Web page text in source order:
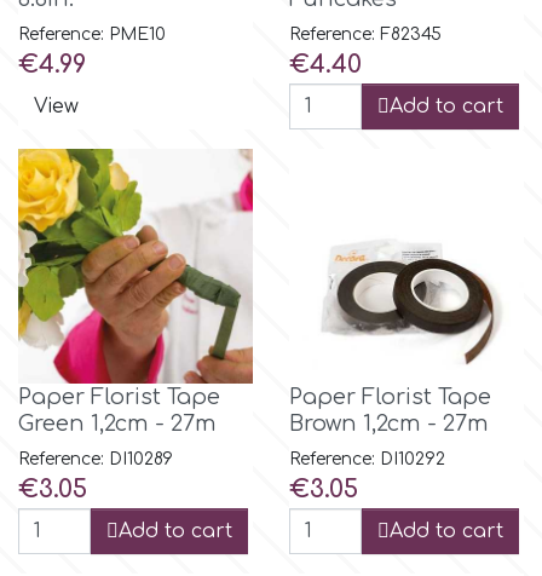
Small Figurines & Decorations
Other Themes
Space Exploration
Nautical / Pirate Theme
Dinosaurs
Ballet and Dancing
Mermaids
Unicorn Party
Graduation
Cake Supplies
Cassie Brown
Cel Crafts
Colour Mill
Colour Splash
Crystal Candy
Reference: PME10
Price
€4.99
View
Reference: F82345
Price
€4.40
Add to cart
Paper Florist Tape
Green 1,2cm - 27m
Reference: DI10289
Price
€3.05
Add to cart
Paper Florist Tape
Brown 1,2cm - 27m
Reference: DI10292
Price
€3.05
Add to cart